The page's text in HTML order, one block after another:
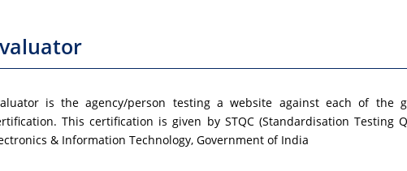
is the agency/person testing a website against each of the
This certification is given by STQC (Standardisation
& Information Technology, Government of India